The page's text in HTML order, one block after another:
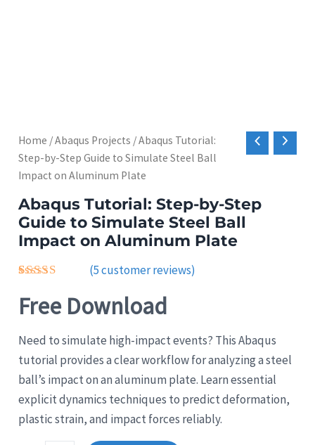
Home /Abaqus Projects / Abaqus Tutorial:
Step-by-Step Guide to Simulate Steel Ball
Impact on Aluminum Plate
Abaqus Tutorial: Step-by-Step
Guide to Simulate Steel Ball
Impact on Aluminum Plate
4.40out
of 5
customer
ratings
(5customer reviews)
Free Download
Need to simulate high-impact events? This Abaqus
tutorial provides a clear workflow for analyzing a steel
ball’s impact on an aluminum plate. Learn essential
explicit dynamics techniques to predict deformation,
plastic strain, and impact forces reliably.